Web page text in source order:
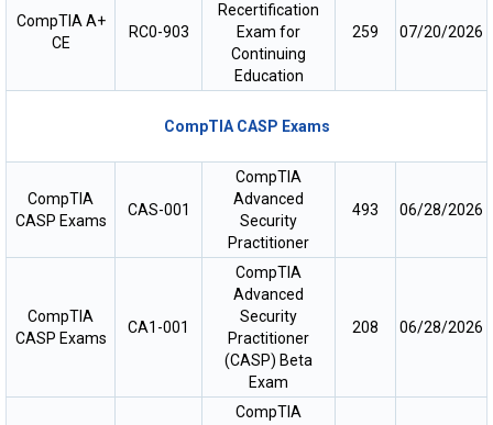
CompTIA A+
CE
RC0-903
Recertification
Exam for
Continuing
Education
259 07/20/2026
CompTIA CASP Exams
CompTIA
CASP Exams
CAS-001
CompTIA
Advanced
Security
Practitioner
493 06/28/2026
CompTIA
CASP Exams
CA1-001
CompTIA
Advanced
Security
Practitioner
(CASP) Beta
Exam
208 06/28/2026
CompTIA